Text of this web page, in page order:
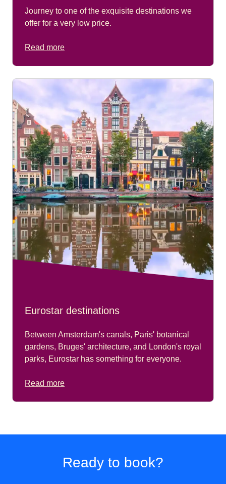
Journey to one of the exquisite destinations we
offer for a very low price.
Read more
Eurostar destinations
Between Amsterdam's canals, Paris' botanical
gardens, Bruges' architecture, and London's royal
parks, Eurostar has something for everyone.
Read more
Ready to book?